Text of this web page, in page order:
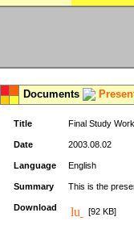
Documents
Title Final Study Work
Date 2003.08.02
Language English
Summary This is the
Download [92 KB]